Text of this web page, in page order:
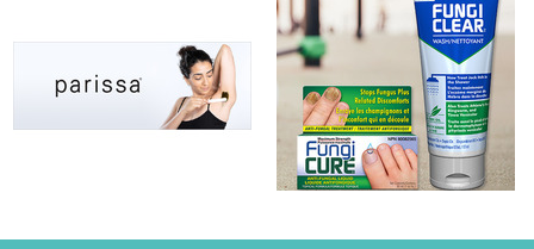
New XY Stuff Club Offer on
Butterly: FungiCLEAR &...